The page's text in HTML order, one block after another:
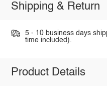
Shipping & Return
5 - 10 business days
time included).
Product Details